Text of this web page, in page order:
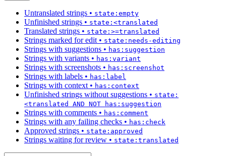
Untranslated strings • state:empty
Unfinished strings • state:<translated
Translated strings • state:>=translated
Strings marked for edit • state:needs-editing
Strings with suggestions • has:suggestion
Strings with variants • has:variant
Strings with screenshots • has:screenshot
Strings with labels • has:label
Strings with context • has:context
Unfinished strings without suggestions • state:
<translated AND NOT has:suggestion
Strings with comments • has:comment
Strings with any failing checks • has:check
Approved strings • state:approved
Strings waiting for review • state:translated